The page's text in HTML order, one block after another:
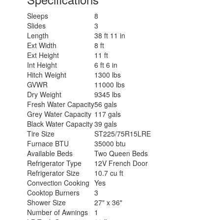
Sleeps
8
Slides
3
Length
38 ft 11 in
Ext Width
8 ft
Ext Height
11 ft
Int Height
6 ft 6 in
Hitch Weight
1300 lbs
GVWR
11000 lbs
Dry Weight
9345 lbs
Fresh Water Capacity56 gals
Grey Water Capacity 117 gals
Black Water Capacity39 gals
Tire Size
ST225/75R15LRE
Furnace BTU
35000 btu
Available Beds
Two Queen Beds
Refrigerator Type
12V French Door
Refrigerator Size
10.7 cu ft
Convection Cooking Yes
Cooktop Burners
3
Shower Size
27" x 36"
Number of Awnings
1